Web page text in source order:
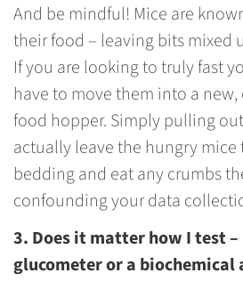
And be mindful! Mice are
their food – leaving bits mixed
If you are looking to truly fast
have to move them into a
food hopper. Simply pulling
actually leave the hungry
bedding and eat any crumbs
confounding your data
3. Does it matter how I test –
glucometer or a biochemical